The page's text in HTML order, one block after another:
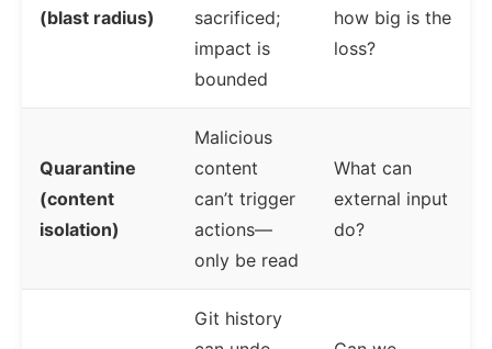
(blast radius)
sacrificed;
impact is
bounded
how big is the
loss?
Quarantine
(content
isolation)
Malicious
content
can’t trigger
actions—
only be read
What can
external input
do?
Git history